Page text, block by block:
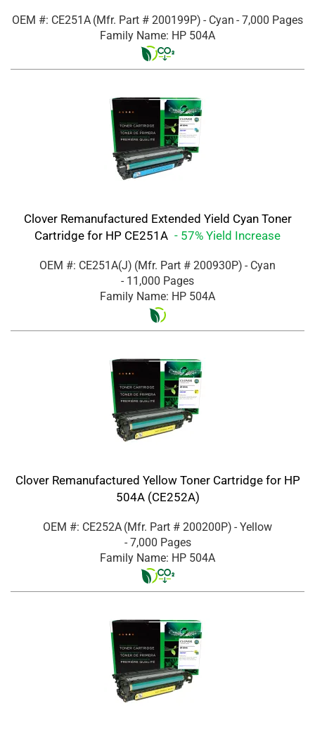
OEM #: CE251A (Mfr. Part # 200199P) - Cyan - 7,000 Pages
Family Name: HP 504A
Clover Remanufactured Extended Yield Cyan Toner
Cartridge for HP CE251A - 57% Yield Increase
OEM #: CE251A(J) (Mfr. Part # 200930P) - Cyan
- 11,000 Pages
Family Name: HP 504A
Clover Remanufactured Yellow Toner Cartridge for HP
504A (CE252A)
OEM #: CE252A (Mfr. Part # 200200P) - Yellow
- 7,000 Pages
Family Name: HP 504A